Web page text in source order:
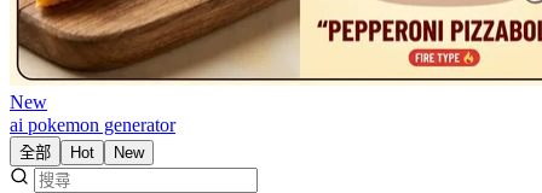
New
ai pokemon generator
全部 Hot New